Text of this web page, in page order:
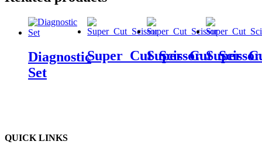
Diagnostic
Set
Super_Cut_ScissorSuper_Cut_Scissor
QUICK LINKS